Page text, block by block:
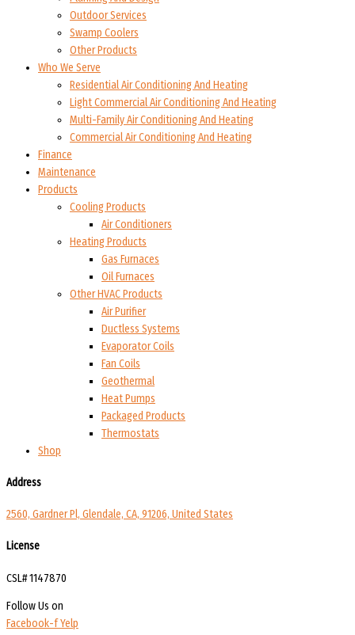
Outdoor Services
Swamp Coolers
Other Products
Who We Serve
Residential Air Conditioning And Heating
Light Commercial Air Conditioning And Heating
Multi-Family Air Conditioning And Heating
Commercial Air Conditioning And Heating
Finance
Maintenance
Products
Cooling Products
Air Conditioners
Heating Products
Gas Furnaces
Oil Furnaces
Other HVAC Products
Air Purifier
Ductless Systems
Evaporator Coils
Fan Coils
Geothermal
Heat Pumps
Packaged Products
Thermostats
Shop
Address
2560, Gardner Pl, Glendale, CA, 91206, United States
License
CSL# 1147870
Follow Us on
Facebook-fYelp